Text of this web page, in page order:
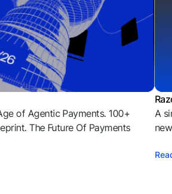
of Agentic Payments. 100+
The Future Of Payments
A